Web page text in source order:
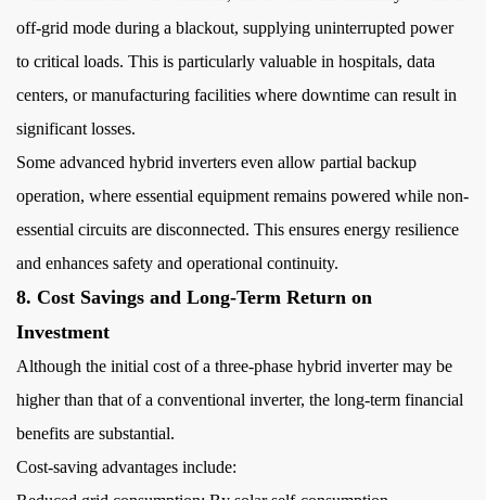
off-grid mode during a blackout, supplying uninterrupted power
to critical loads. This is particularly valuable in hospitals, data
centers, or manufacturing facilities where downtime can result in
significant losses.
Some advanced hybrid inverters even allow partial backup
operation, where essential equipment remains powered while non-
essential circuits are disconnected. This ensures energy resilience
and enhances safety and operational continuity.
8. Cost Savings and Long-Term Return on
Investment
Although the initial cost of a three-phase hybrid inverter may be
higher than that of a conventional inverter, the long-term financial
benefits are substantial.
Cost-saving advantages include: